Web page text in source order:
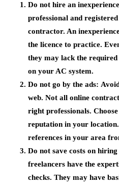
Do not hire an
professional and
contractor. An
the licence to practice.
they may lack the
on your AC system.
Do not go by the ads:
web. Not all online
right professionals.
reputation in your
references in your area
Do not save costs on
freelancers have the
checks. They may have